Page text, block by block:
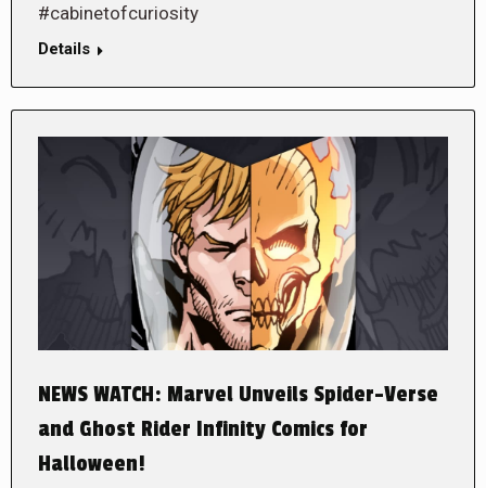
#cabinetofcuriosity
Details
NEWS WATCH: Marvel Unveils Spider-Verse
and Ghost Rider Infinity Comics for
Halloween!